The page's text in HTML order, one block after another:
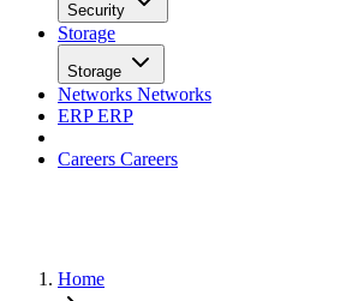
Security
Storage
Storage
Networks Networks
ERPERP
Careers Careers
Home